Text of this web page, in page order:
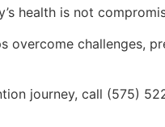
health is not
challenges,
journey, call (575)